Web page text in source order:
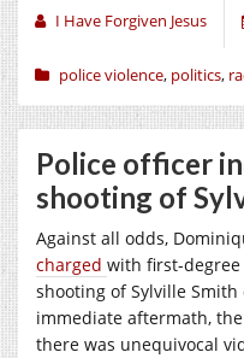
I Have Forgiven Jesus
police violence, politics,
Police officer
shooting of
Against all odds,
charged with first-
shooting of Sylville Smith
immediate aftermath,
there was unequivocal